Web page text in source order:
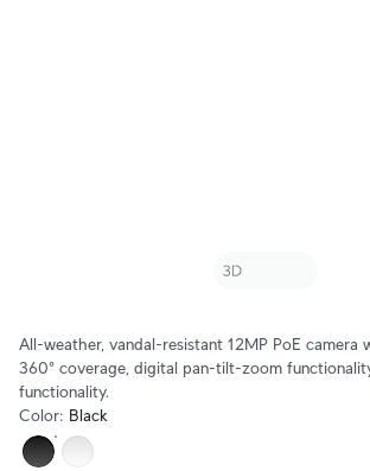
All-weather, vandal-resistant 12MP PoE camera
360° coverage, digital pan-tilt-zoom
functionality.
Color: Black